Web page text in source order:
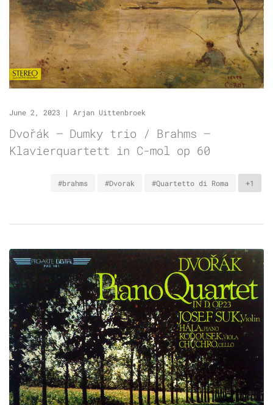
June 2, 2023 | Arjan Uittenbroek
Dvořák – Dumky trio / Brahms –
Klavierquartett in C-mol op 60
#brahms #Dvorak #Quartetto di Roma +1